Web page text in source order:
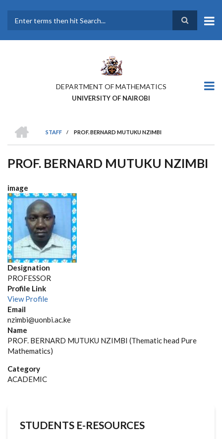
main
DEPARTMENT OF MATHEMATICS
UNIVERSITY OF NAIROBI
BREADCRUMB
STAFF
/ PROF. BERNARD MUTUKU NZIMBI
PROF. BERNARD MUTUKU NZIMBI
image
Designation
PROFESSOR
Profile Link
View Profile
Email
nzimbi@uonbi.ac.ke
Name
PROF. BERNARD MUTUKU NZIMBI (Thematic head Pure
Mathematics)
Category
ACADEMIC
STUDENTS E-RESOURCES